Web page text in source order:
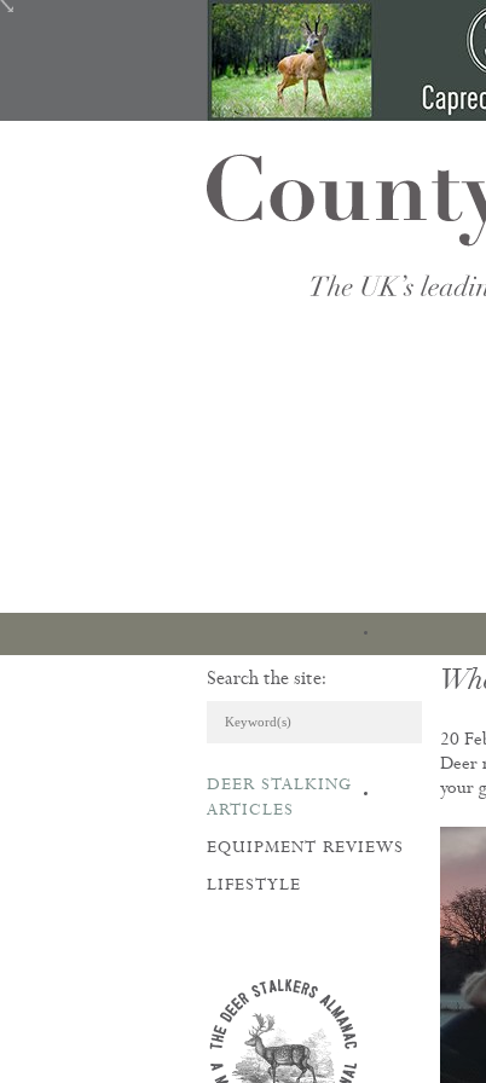
ARTICLES
Search the site:
DEER STALKING
ARTICLES
EQUIPMENT REVIEWS
LIFESTYLE
20
Deer
your